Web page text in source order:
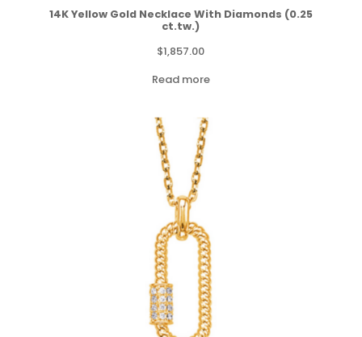
14K Yellow Gold Necklace With Diamonds (0.25
ct.tw.)
$1,857.00
Read more